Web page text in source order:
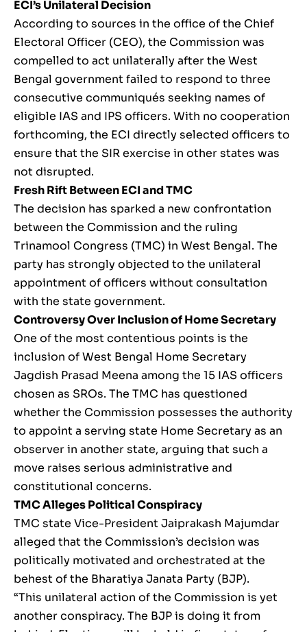
ECI’s Unilateral Decision
According to sources in the office of the Chief
Electoral Officer (CEO), the Commission was
compelled to act unilaterally after the West
Bengal government failed to respond to three
consecutive communiqués seeking names of
eligible IAS and IPS officers. With no cooperation
forthcoming, the ECI directly selected officers to
ensure that the SIR exercise in other states was
not disrupted.
Fresh Rift Between ECI and TMC
The decision has sparked a new confrontation
between the Commission and the ruling
Trinamool Congress (TMC) in West Bengal. The
party has strongly objected to the unilateral
appointment of officers without consultation
with the state government.
Controversy Over Inclusion of Home Secretary
One of the most contentious points is the
inclusion of West Bengal Home Secretary
Jagdish Prasad Meena among the 15 IAS officers
chosen as SROs. The TMC has questioned
whether the Commission possesses the authority
to appoint a serving state Home Secretary as an
observer in another state, arguing that such a
move raises serious administrative and
constitutional concerns.
TMC Alleges Political Conspiracy
TMC state Vice-President Jaiprakash Majumdar
alleged that the Commission’s decision was
politically motivated and orchestrated at the
behest of the Bharatiya Janata Party (BJP).
“This unilateral action of the Commission is yet
another conspiracy. The BJP is doing it from